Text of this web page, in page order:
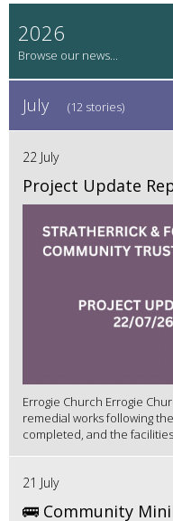
2026
July (12 stories)
22 July
Project Update
Errogie Church Errogie
remedial works following
completed, and the facilities
21 July
🚌 Community